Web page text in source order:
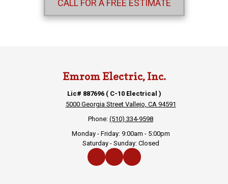
CALL FOR A FREE ESTIMATE
Emrom Electric, Inc.
Lic# 887696 ( C-10 Electrical )
5000 Georgia Street Vallejo, CA 94591
Phone:(510) 334-9598
Monday - Friday:9:00am - 5:00pm
Saturday - Sunday:Closed